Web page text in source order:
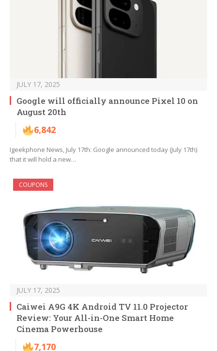
JULY 17, 2025
Google will officially announce Pixel 10 on
August 20th
6,842
Igeekphone News, July 17th: Google announced today (July 17th)
that it will hold a new…
COUPONS
JULY 17, 2025
Caiwei A9G 4K Android TV 11.0 Projector
Review: Your All-in-One Smart Home
Cinema Powerhouse
7,170